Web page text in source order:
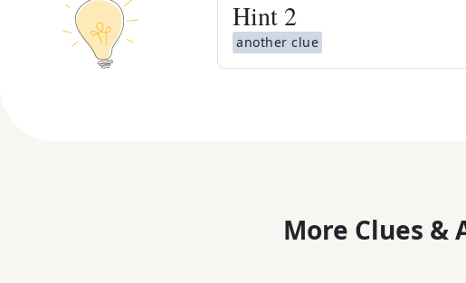
Hint 2
another clue
More Clues &